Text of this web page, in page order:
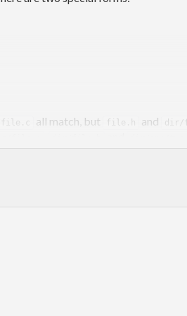
file.c all match, but file.h and dir/